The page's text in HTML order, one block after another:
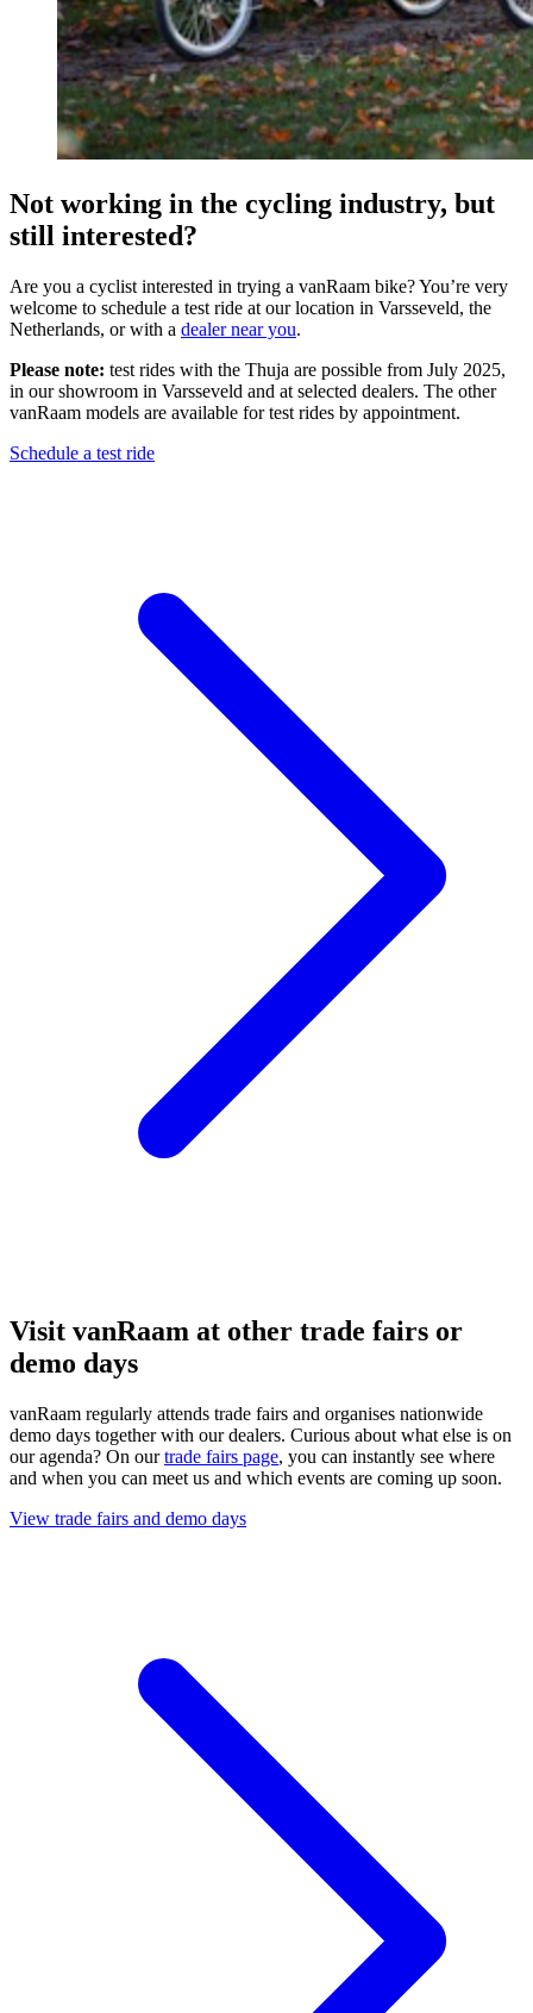
Not working in the cycling industry, but
still interested?
Are you a cyclist interested in trying a vanRaam bike? You’re very
welcome to schedule a test ride at our location in Varsseveld, the
Netherlands, or with a dealer near you.
Please note: test rides with the Thuja are possible from July 2025,
in our showroom in Varsseveld and at selected dealers. The other
vanRaam models are available for test rides by appointment.
Schedule a test ride
Visit vanRaam at other trade fairs or
demo days
vanRaam regularly attends trade fairs and organises nationwide
demo days together with our dealers. Curious about what else is on
our agenda? On ourtrade fairs page, you can instantly see where
and when you can meet us and which events are coming up soon.
View trade fairs and demo days